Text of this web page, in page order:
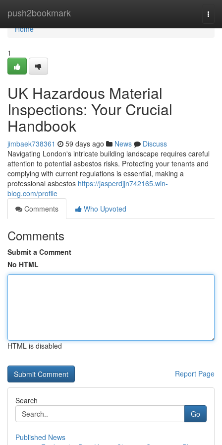
push2bookmark
Home
Home
1
UK Hazardous Material
Inspections: Your Crucial
Handbook
jimbaek738361 59 days ago News
Discuss
Navigating London's intricate building landscape requires careful
attention to potential asbestos risks. Protecting your tenants and
complying with current regulations is essential, making a
professional asbestos https://jasperdjjn742165.win-
blog.com/profile
Comments
Who Upvoted
Comments
Submit a Comment
No HTML
HTML is disabled
Report Page
Search
Go
Published News